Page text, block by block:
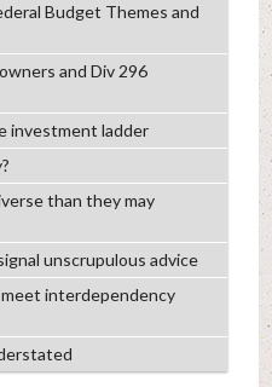
Budget Themes and
and Div 296
investment ladder
than they may
unscrupulous advice
interdependency